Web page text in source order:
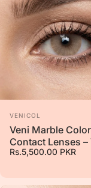
Vendor:
VENICOL
Veni Marble
Contact Lenses
Rs.5,500.00 PKR